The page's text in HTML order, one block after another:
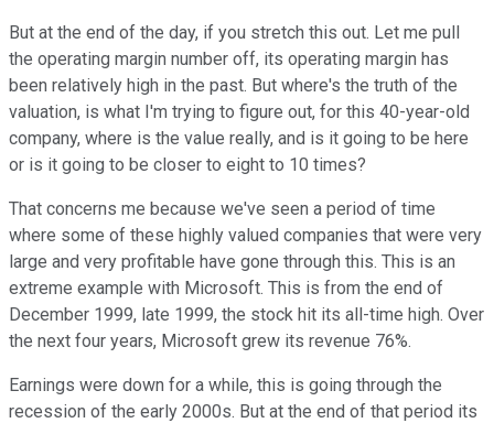
But at the end of the day, if you stretch this out. Let me pull
the operating margin number off, its operating margin has
been relatively high in the past. But where's the truth of the
valuation, is what I'm trying to figure out, for this 40-year-old
company, where is the value really, and is it going to be here
or is it going to be closer to eight to 10 times?
That concerns me because we've seen a period of time
where some of these highly valued companies that were very
large and very profitable have gone through this. This is an
extreme example with Microsoft. This is from the end of
December 1999, late 1999, the stock hit its all-time high. Over
the next four years, Microsoft grew its revenue 76%.
Earnings were down for a while, this is going through the
recession of the early 2000s. But at the end of that period its